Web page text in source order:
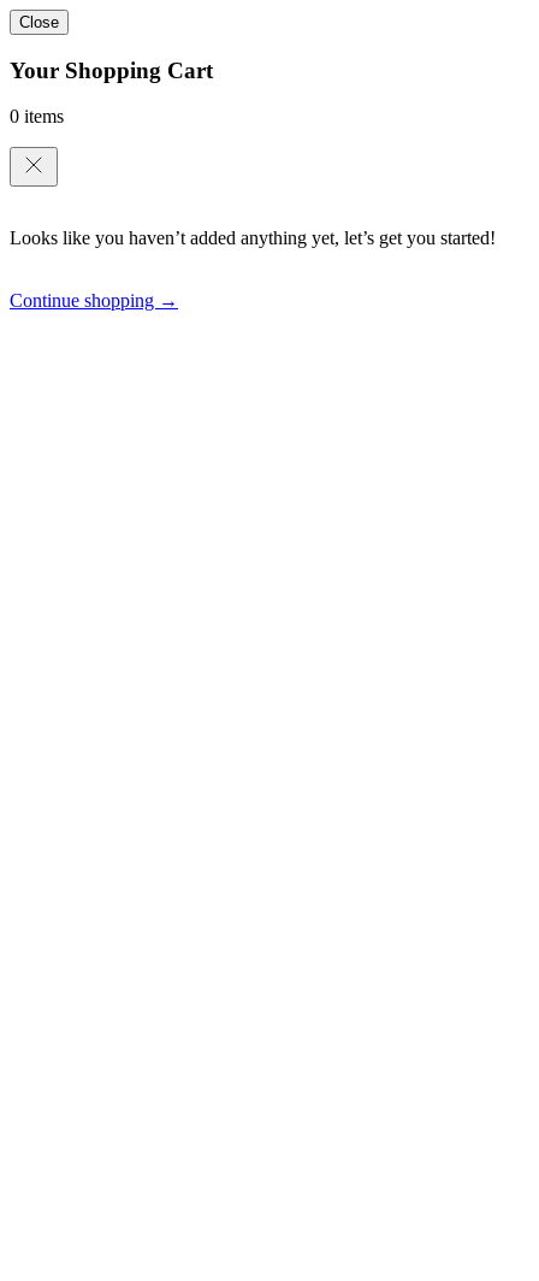
Close
Your Shopping Cart
0 items
Looks like you haven’t added anything yet, let’s get you started!
Continue shopping →